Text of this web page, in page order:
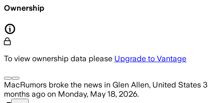
Ownership
To view ownership data please Upgrade to Vantage
MacRumors broke the news in Glen Allen, United States 3
months ago on Monday, May 18, 2026.